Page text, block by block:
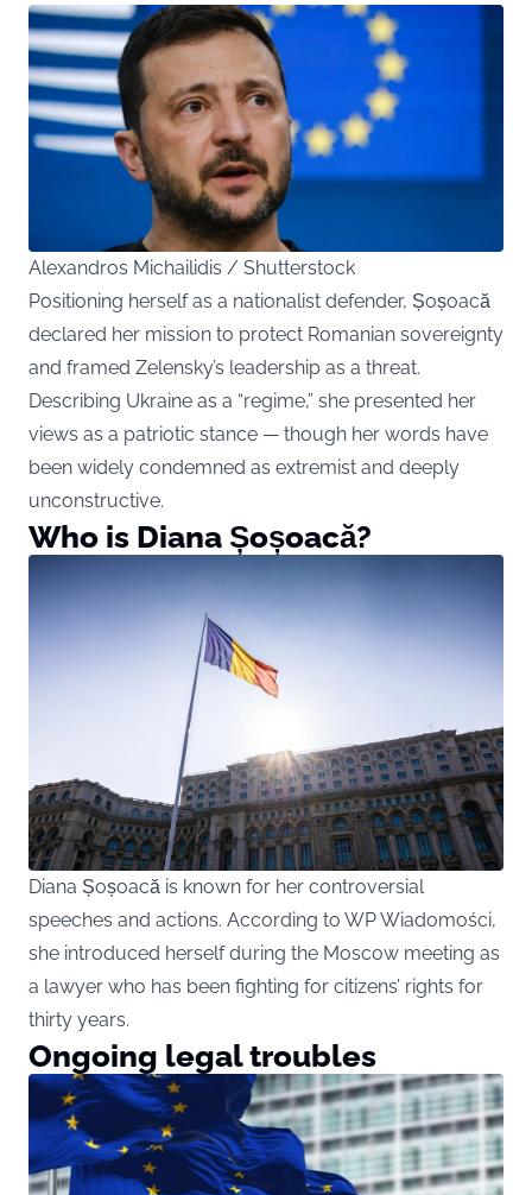
Alexandros Michailidis / Shutterstock
Positioning herself as a nationalist defender, Șoșoacă
declared her mission to protect Romanian sovereignty
and framed Zelensky’s leadership as a threat.
Describing Ukraine as a “regime,” she presented her
views as a patriotic stance — though her words have
been widely condemned as extremist and deeply
unconstructive.
Who is Diana Șoșoacă?
Diana Șoșoacă is known for her controversial
speeches and actions. According to WP Wiadomości,
she introduced herself during the Moscow meeting as
a lawyer who has been fighting for citizens’ rights for
thirty years.
Ongoing legal troubles